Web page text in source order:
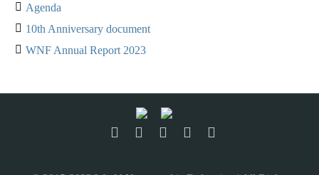
Agenda
10th Anniversary document
WNF Annual Report 2023